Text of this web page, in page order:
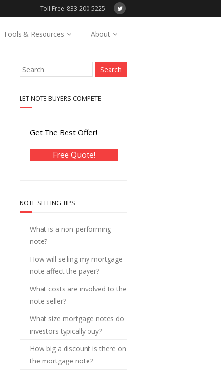
Toll Free: 833-200-5225
Tools & Resources About
LET NOTE BUYERS COMPETE
Get The Best Offer!
Free Quote!
NOTE SELLING TIPS
What is a non-performing
note?
How will selling my mortgage
note affect the payer?
What costs are involved to the
note seller?
What size mortgage notes do
investors typically buy?
How big a discount is there on
the mortgage note?